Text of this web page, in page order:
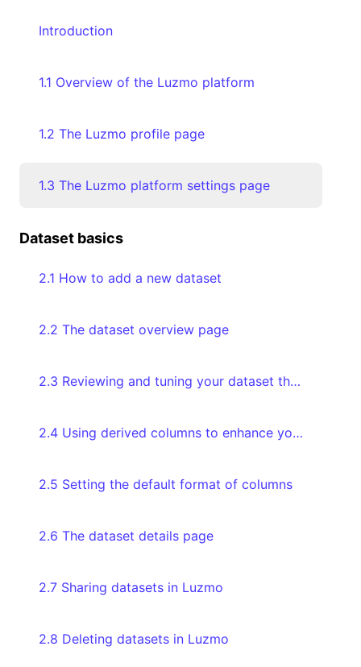
Introduction
1.1 Overview of the Luzmo platform
1.2 The Luzmo profile page
1.3 The Luzmo platform settings page
Dataset basics
2.1 How to add a new dataset
2.2 The dataset overview page
2.3 Reviewing and tuning your dataset through the Databoard
2.4 Using derived columns to enhance your data
2.5 Setting the default format of columns
2.6 The dataset details page
2.7 Sharing datasets in Luzmo
2.8 Deleting datasets in Luzmo